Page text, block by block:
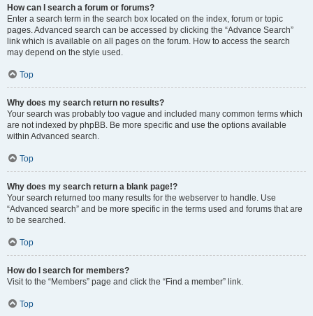
How can I search a forum or forums?
Enter a search term in the search box located on the index, forum or topic
pages. Advanced search can be accessed by clicking the “Advance Search”
link which is available on all pages on the forum. How to access the search
may depend on the style used.
Top
Why does my search return no results?
Your search was probably too vague and included many common terms which
are not indexed by phpBB. Be more specific and use the options available
within Advanced search.
Top
Why does my search return a blank page!?
Your search returned too many results for the webserver to handle. Use
“Advanced search” and be more specific in the terms used and forums that are
to be searched.
Top
How do I search for members?
Visit to the “Members” page and click the “Find a member” link.
Top